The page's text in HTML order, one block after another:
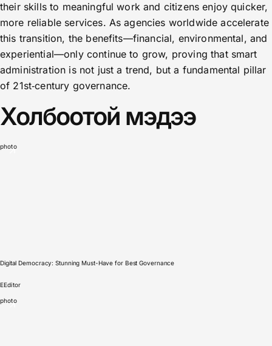
their skills to meaningful work and citizens enjoy quicker,
more reliable services. As agencies worldwide accelerate
this transition, the benefits—financial, environmental, and
experiential—only continue to grow, proving that smart
administration is not just a trend, but a fundamental pillar
of 21st‑century governance.
Холбоотой мэдээ
photo
Digital Democracy: Stunning Must-Have for Best Governance
EEditor
photo